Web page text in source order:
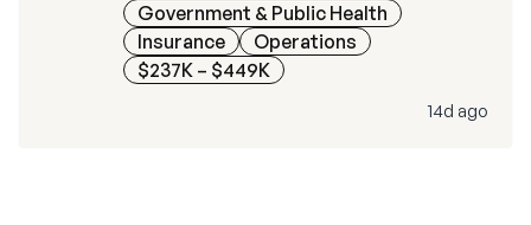
Government & Public Health
Insurance
Operations
$237K – $449K
14d ago